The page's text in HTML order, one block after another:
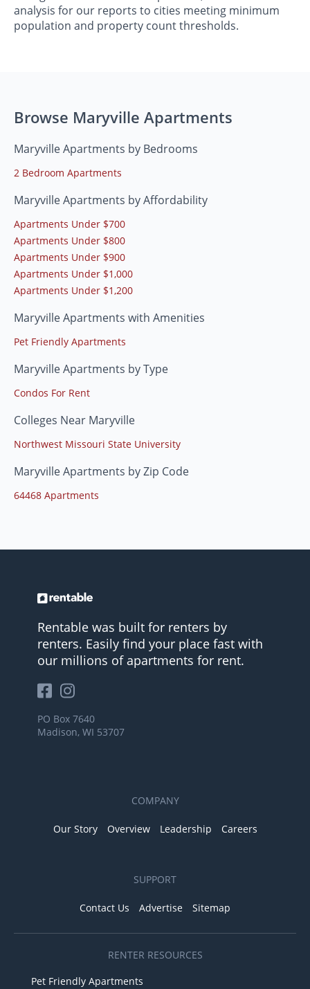
analysis for our reports to cities meeting minimum
population and property count thresholds.
Browse Maryville Apartments
Maryville Apartments by Bedrooms
2 Bedroom Apartments
Maryville Apartments by Affordability
Apartments Under $700
Apartments Under $800
Apartments Under $900
Apartments Under $1,000
Apartments Under $1,200
Maryville Apartments with Amenities
Pet Friendly Apartments
Maryville Apartments by Type
Condos For Rent
Colleges Near Maryville
Northwest Missouri State University
Maryville Apartments by Zip Code
64468 Apartments
Rentable was built for renters by
renters. Easily find your place fast with
our millions of apartments for rent.
PO Box 7640
Madison, WI 53707
COMPANY
Our Story Overview Leadership Careers
SUPPORT
Contact Us Advertise Sitemap
RENTER RESOURCES
Pet Friendly Apartments